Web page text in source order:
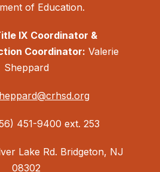
of Education.
IX Coordinator &
Coordinator: Valerie
Sheppard
451-9400 ext. 253
Lake Rd. Bridgeton, NJ
08302